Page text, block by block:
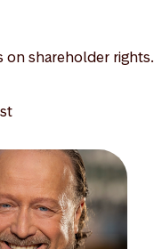
on shareholder rights.